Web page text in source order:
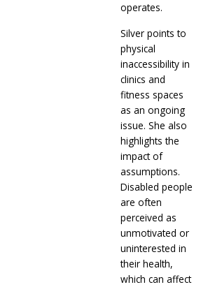
operates.
Silver points to
physical
inaccessibility in
clinics and
fitness spaces
as an ongoing
issue. She also
highlights the
impact of
assumptions.
Disabled people
are often
perceived as
unmotivated or
uninterested in
their health,
which can affect